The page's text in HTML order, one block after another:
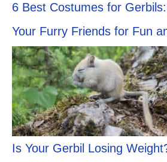
6 Best Costumes for
Your Furry Friends for Fun
Is Your Gerbil Losing